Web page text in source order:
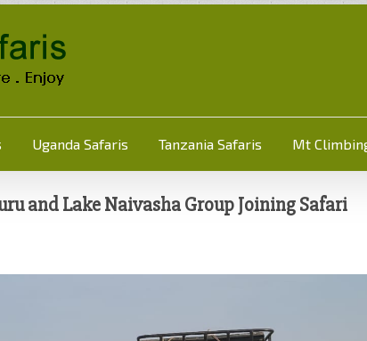
Uganda Safaris Tanzania Safaris Mt
and Lake Naivasha Group Joining Safari